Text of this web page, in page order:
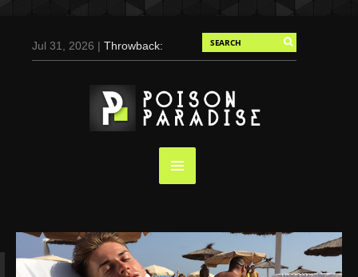
Jul 31, 2026 |Throwback:
Duran for Flaunt, 2004
May 3, 2025 |Tom
Holland for Men’s Health:
Emotional Growth, Visible
Screaming (Photos and
Video)